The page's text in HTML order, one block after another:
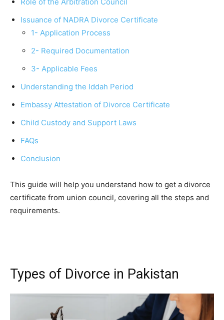
Issuance of NADRA Divorce Certificate
1- Application Process
2- Required Documentation
3- Applicable Fees
Understanding the Iddah Period
Embassy Attestation of Divorce Certificate
Child Custody and Support Laws
FAQs
Conclusion
This guide will help you understand how to get a divorce
certificate from union council, covering all the steps and
requirements.
Types of Divorce in Pakistan